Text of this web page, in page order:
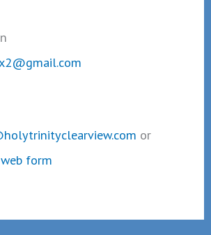
or
web form